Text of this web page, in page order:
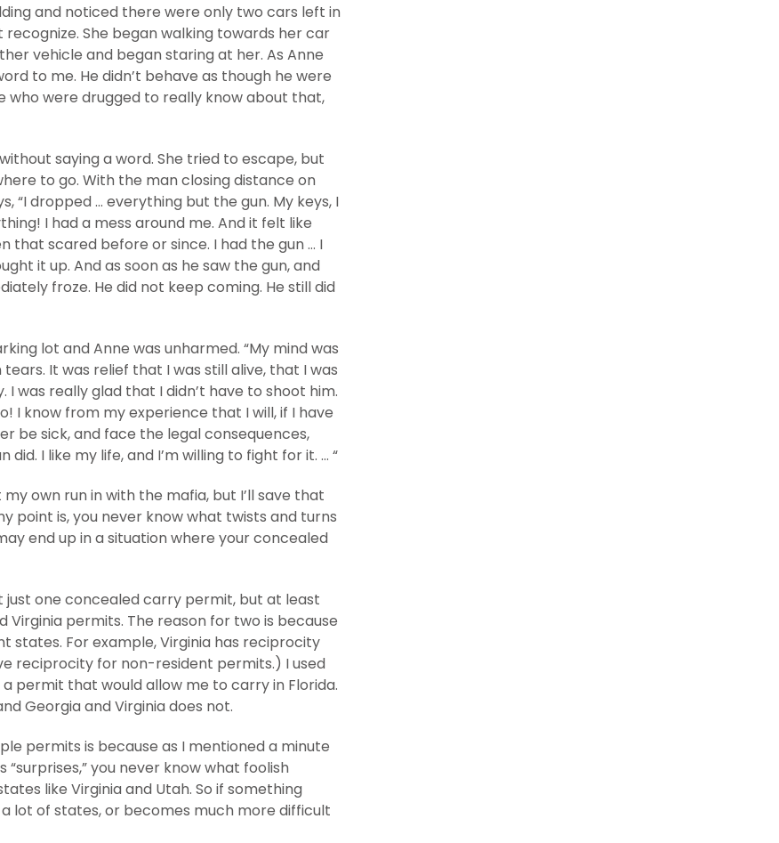
and noticed there were only two cars left in
She began walking towards her car
vehicle and began staring at her. As Anne
to me. He didn’t behave as though he were
who were drugged to really know about that,
saying a word. She tried to escape, but
to go. With the man closing distance on
“I dropped … everything but the gun. My keys, I
I had a mess around me. And it felt like
that scared before or since. I had the gun … I
it up. And as soon as he saw the gun, and
froze. He did not keep coming. He still did
lot and Anne was unharmed. “My mind was
It was relief that I was still alive, that I was
was really glad that I didn’t have to shoot him.
I know from my experience that I will, if I have
be sick, and face the legal consequences,
I like my life, and I’m willing to fight for it. … “
own run in with the mafia, but I’ll save that
point is, you never know what twists and turns
end up in a situation where your concealed
just one concealed carry permit, but at least
Virginia permits. The reason for two is because
For example, Virginia has reciprocity
reciprocity for non-resident permits.) I used
permit that would allow me to carry in Florida.
Georgia and Virginia does not.
permits is because as I mentioned a minute
“surprises,” you never know what foolish
like Virginia and Utah. So if something
lot of states, or becomes much more difficult